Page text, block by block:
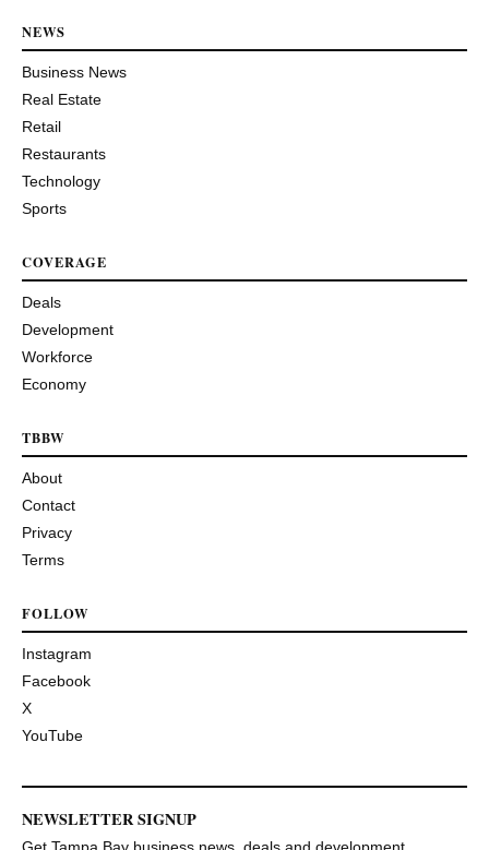
NEWS
Business News
Real Estate
Retail
Restaurants
Technology
Sports
COVERAGE
Deals
Development
Workforce
Economy
TBBW
About
Contact
Privacy
Terms
FOLLOW
Instagram
Facebook
X
YouTube
NEWSLETTER SIGNUP